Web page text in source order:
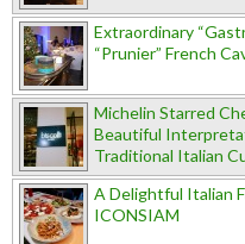
Extraordinary
“Prunier” French
Michelin Starred
Beautiful
Traditional Italian
A Delightful Italian
ICONSIAM